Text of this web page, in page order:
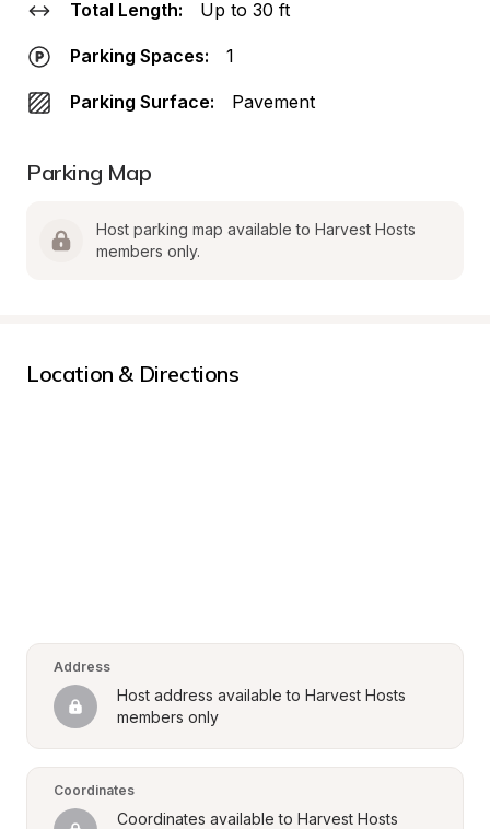
Total Length: Up to 30 ft
Parking Spaces: 1
Parking Surface: Pavement
Parking Map
Host parking map available to Harvest Hosts
members only.
Location & Directions
Address
Host address available to Harvest Hosts
members only
Coordinates
Coordinates available to Harvest Hosts